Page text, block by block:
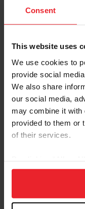
Consent
This website uses
We use cookies to
provide social
We also share
our social media,
may combine it with
provided to them or
of their services.
on your device to
usage, and
more information.
Account Type
Please provide